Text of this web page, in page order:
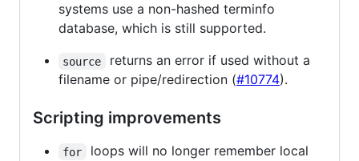
systems use a non-hashed terminfo
database, which is still supported.
source
returns an error if used without a
filename or pipe/redirection (#10774).
Scripting improvements
for
loops will no longer remember local